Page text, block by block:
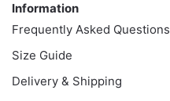
Information
Frequently Asked Questions
Size Guide
Delivery & Shipping